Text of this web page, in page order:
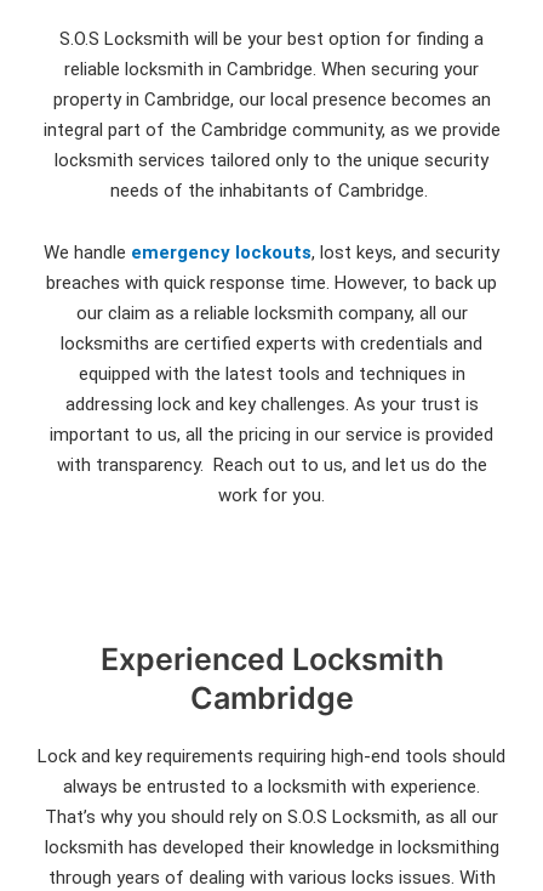
S.O.S Locksmith will be your best option for finding a
reliable locksmith in Cambridge. When securing your
property in Cambridge, our local presence becomes an
integral part of the Cambridge community, as we provide
locksmith services tailored only to the unique security
needs of the inhabitants of Cambridge.
We handle emergency lockouts, lost keys, and security
breaches with quick response time. However, to back up
our claim as a reliable locksmith company, all our
locksmiths are certified experts with credentials and
equipped with the latest tools and techniques in
addressing lock and key challenges. As your trust is
important to us, all the pricing in our service is provided
with transparency. Reach out to us, and let us do the
work for you.
Experienced Locksmith
Cambridge
Lock and key requirements requiring high-end tools should
always be entrusted to a locksmith with experience.
That’s why you should rely on S.O.S Locksmith, as all our
locksmith has developed their knowledge in locksmithing
through years of dealing with various locks issues. With